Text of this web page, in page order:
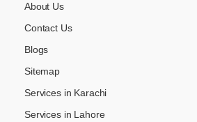
About Us
Contact Us
Blogs
Sitemap
Services in Karachi
Services in Lahore